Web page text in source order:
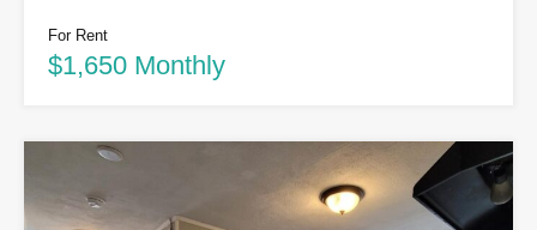
For Rent
$1,650 Monthly